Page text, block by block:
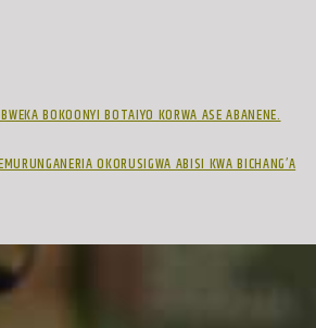
BOKOONYI BOTAIYO KORWA ASE ABANENE.
OKORUSIGWA ABISI KWA BICHANG’A